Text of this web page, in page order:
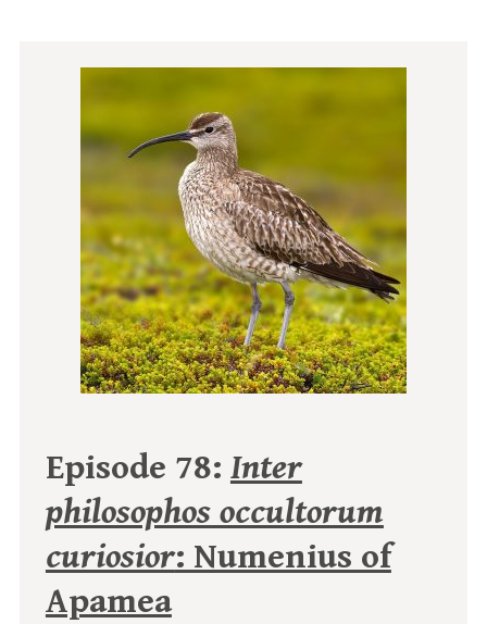
Episode 78: Inter
philosophos occultorum
curiosior: Numenius of
Apamea